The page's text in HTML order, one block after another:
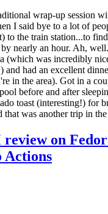
wrap-up session
I said bye to a lot of
to the train station...to
nearly an hour. Ah,
(which was incredibly
and had an excellent
in the area). Got in a
before and after
toast (interesting!) for
that was another trip in
on
Actions